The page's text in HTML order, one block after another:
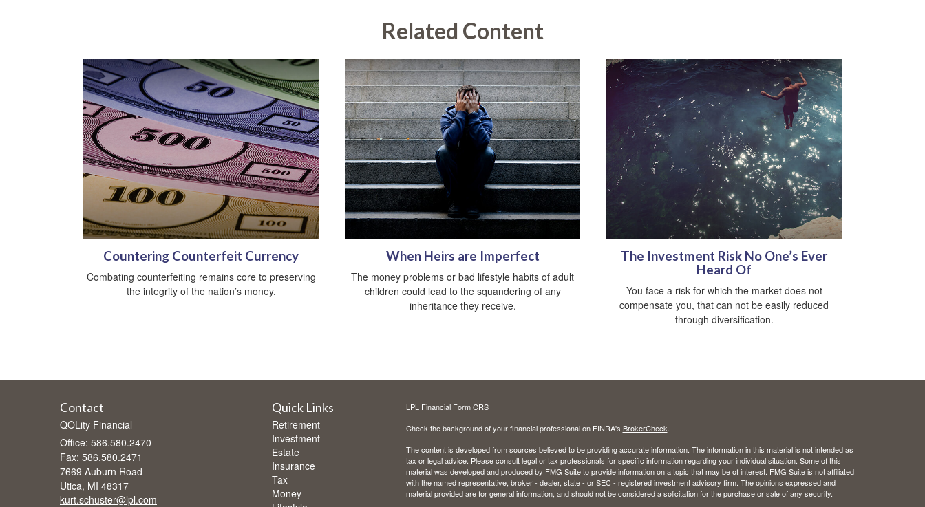
Related Content
Countering Counterfeit Currency
Combating counterfeiting remains core to preserving
the integrity of the nation’s money.
When Heirs are Imperfect
The money problems or bad lifestyle habits of adult
children could lead to the squandering of any
inheritance they receive.
The Investment Risk No One’s Ever
Heard Of
You face a risk for which the market does not
compensate you, that can not be easily reduced
through diversification.
Contact
QOLity Financial
Office: 586.580.2470
Fax: 586.580.2471
7669 Auburn Road
Utica, MI 48317
kurt.schuster@lpl.com
Quick Links
Retirement
Investment
Estate
Insurance
Tax
Money
LPL Financial Form CRS
Check the background of your financial professional on FINRA's BrokerCheck.
The content is developed from sources believed to be providing accurate information. The information in this material is not intended as
tax or legal advice. Please consult legal or tax professionals for specific information regarding your individual situation. Some of this
material was developed and produced by FMG Suite to provide information on a topic that may be of interest. FMG Suite is not affiliated
with the named representative, broker - dealer, state - or SEC - registered investment advisory firm. The opinions expressed and
material provided are for general information, and should not be considered a solicitation for the purchase or sale of any security.